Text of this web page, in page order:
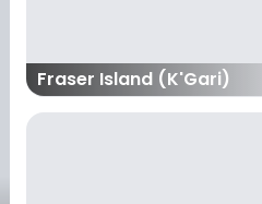
Fraser Island (K'Gari)